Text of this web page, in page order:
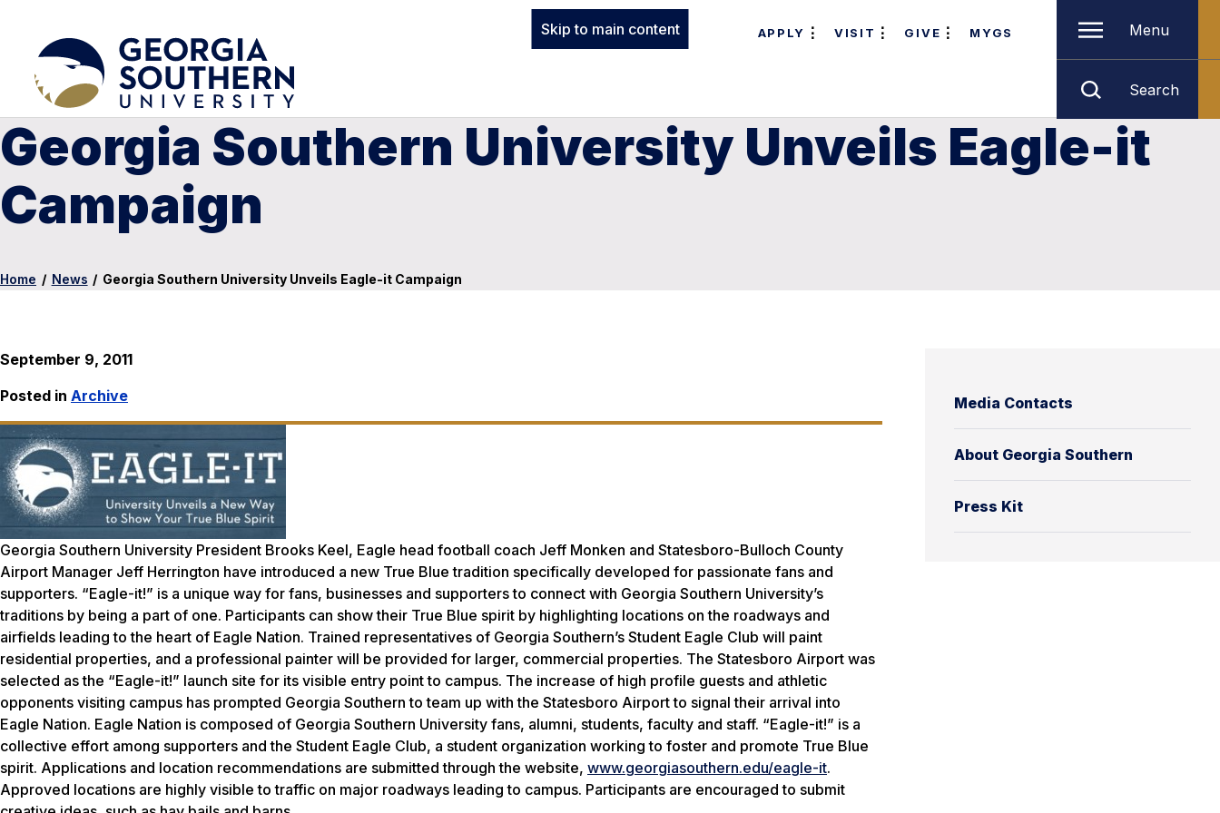
Skip to main content APPLY VISIT GIVE MYGS Menu
Search
Georgia Southern University Unveils Eagle-it
Campaign
Home / News / Georgia Southern University Unveils Eagle-it Campaign
Media Contacts
About Georgia Southern
Press Kit
September 9, 2011
Posted in Archive
Georgia Southern University President Brooks Keel, Eagle head football coach Jeff Monken and Statesboro-Bulloch County
Airport Manager Jeff Herrington have introduced a new True Blue tradition specifically developed for passionate fans and
supporters. “Eagle-it!” is a unique way for fans, businesses and supporters to connect with Georgia Southern University’s
traditions by being a part of one. Participants can show their True Blue spirit by highlighting locations on the roadways and
airfields leading to the heart of Eagle Nation. Trained representatives of Georgia Southern’s Student Eagle Club will paint
residential properties, and a professional painter will be provided for larger, commercial properties. The Statesboro Airport was
selected as the “Eagle-it!” launch site for its visible entry point to campus. The increase of high profile guests and athletic
opponents visiting campus has prompted Georgia Southern to team up with the Statesboro Airport to signal their arrival into
Eagle Nation. Eagle Nation is composed of Georgia Southern University fans, alumni, students, faculty and staff. “Eagle-it!” is a
collective effort among supporters and the Student Eagle Club, a student organization working to foster and promote True Blue
spirit. Applications and location recommendations are submitted through the website, www.georgiasouthern.edu/eagle-it.
Approved locations are highly visible to traffic on major roadways leading to campus. Participants are encouraged to submit